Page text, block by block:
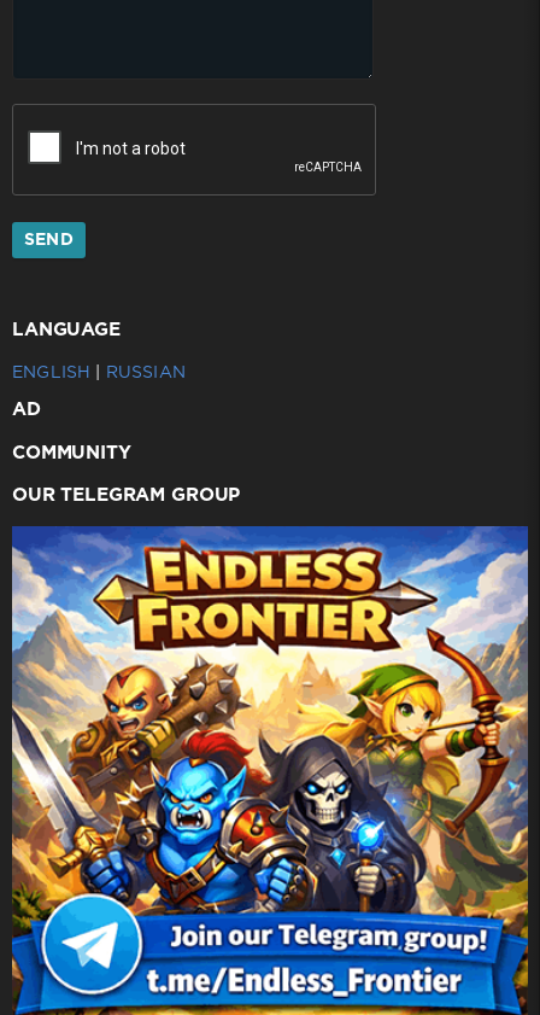
SEND
LANGUAGE
ENGLISH RUSSIAN
AD
COMMUNITY
OUR TELEGRAM GROUP